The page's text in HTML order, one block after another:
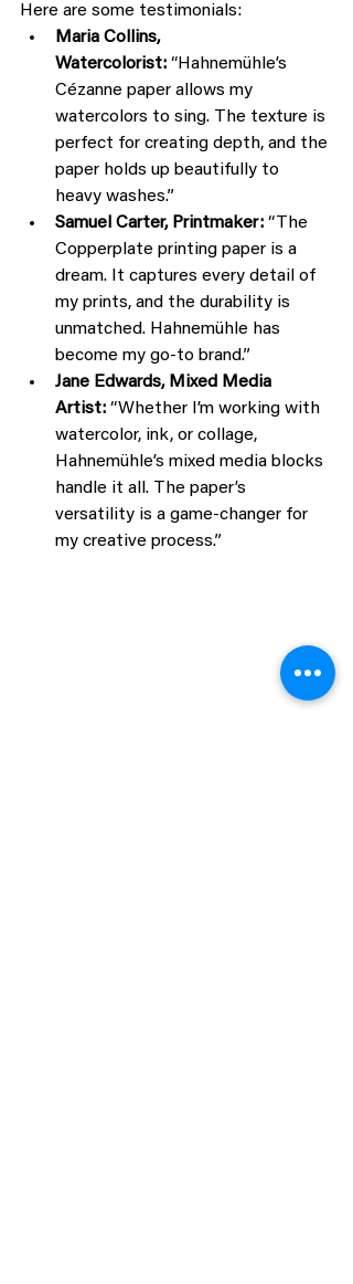
Here are some testimonials:
Maria Collins,
Watercolorist: “Hahnemühle’s
Cézanne paper allows my
watercolors to sing. The texture is
perfect for creating depth, and the
paper holds up beautifully to
heavy washes.”
Samuel Carter, Printmaker: “The
Copperplate printing paper is a
dream. It captures every detail of
my prints, and the durability is
unmatched. Hahnemühle has
become my go-to brand.”
Jane Edwards, Mixed Media
Artist: “Whether I’m working with
watercolor, ink, or collage,
Hahnemühle’s mixed media blocks
handle it all. The paper’s
versatility is a game-changer for
my creative process.”